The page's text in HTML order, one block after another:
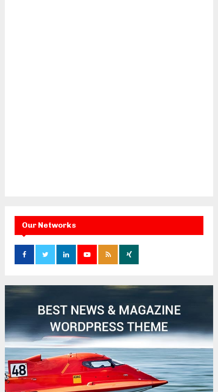
Our Networks